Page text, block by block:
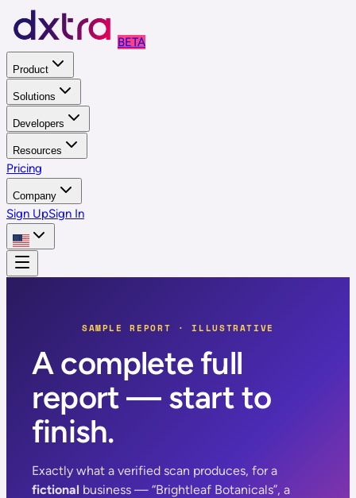
BETA
Product
Solutions
Developers
Resources
Pricing
Company
Sign UpSign In
SAMPLE REPORT · ILLUSTRATIVE
A complete full
report — start to
finish.
Exactly what a verified scan produces, for a
fictional business — “Brightleaf Botanicals”, a